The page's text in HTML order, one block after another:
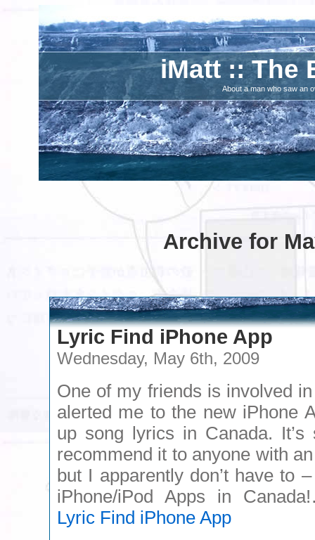
iMatt :: The
About a man who saw an
Archive for
Lyric Find iPhone App
Wednesday, May 6th, 2009
One of my friends is involved
alerted me to the new iPhone
up song lyrics in Canada.
recommend it to anyone with
but I apparently don’t have to
iPhone/iPod Apps in
Lyric Find iPhone App